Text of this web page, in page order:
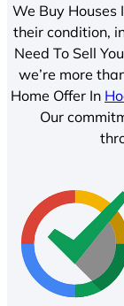
We Buy Houses
their condition,
Need To Sell
we’re more
Home Offer In
Our